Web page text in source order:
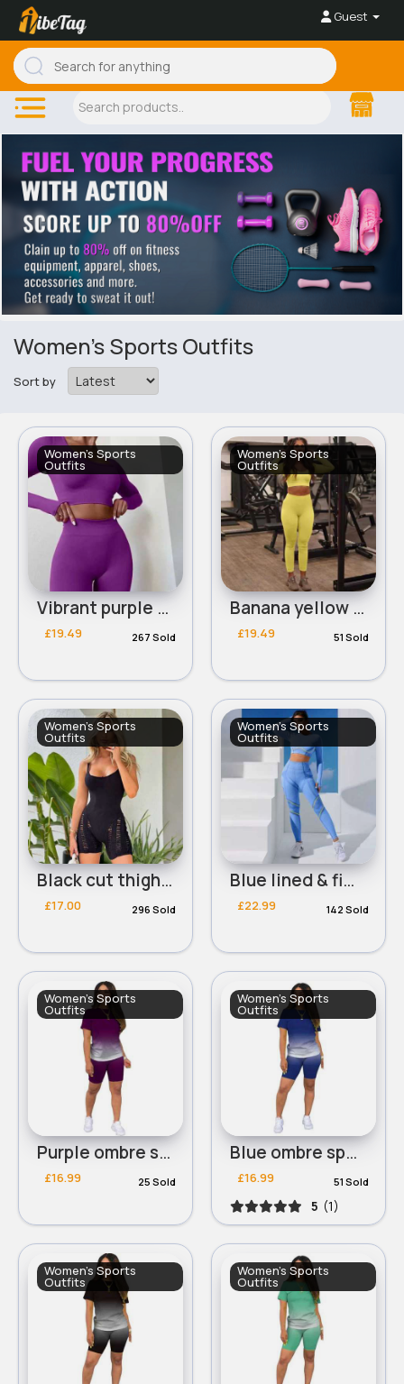
Guest
Women's Sports Outfits
Sort by
Women's Sports
Outfits
Vibrant purple workout set
£19.49 267 Sold
Women's Sports
Outfits
Banana yellow workout set
£19.49 51 Sold
Women's Sports
Outfits
Black cut thigh workout bodysuit
£17.00 296 Sold
Women's Sports
Outfits
Blue lined & fitted workout set
£22.99 142 Sold
Women's Sports
Outfits
Purple ombre sports t-shirt & shorts set
£16.99 25 Sold
Women's Sports
Outfits
Blue ombre sports t-shirt & shorts set
£16.99 51 Sold
5 (1)
Women's Sports
Outfits
Women's Sports
Outfits